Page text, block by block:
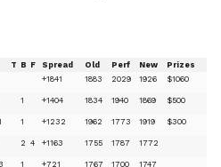
T B F Spread Old Perf New Prizes
+1841 1883 2029 1926 $1060
1 +1404 1834 1940 1869 $500
1 +1232 1962 1773 1919 $300
2 4 +1163 1755 1787 1772
1 +721 1767 1700 1747